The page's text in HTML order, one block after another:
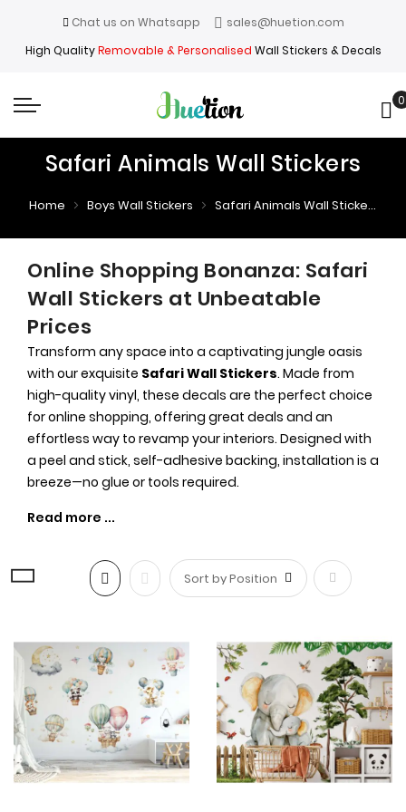
Chat us on Whatsapp
sales@huetion.com
High QualityRemovable & Personalised Wall Stickers & Decals
0
Safari Animals Wall Stickers
Home Boys Wall Stickers Safari Animals Wall Stickers
Online Shopping Bonanza: Safari
Wall Stickers at Unbeatable
Prices
Transform any space into a captivating jungle oasis
with our exquisite Safari Wall Stickers. Made from
high-quality vinyl, these decals are the perfect choice
for online shopping, offering great deals and an
effortless way to revamp your interiors. Designed with
a peel and stick, self-adhesive backing, installation is a
breeze—no glue or tools required.
our Exquisite Wall Stickers
wall decor feature a diverse range of safari
tigers, lions, and many more. Each animal is intricately
illustrated, capturing their beauty and charm. Your
child's imagination will soar as they embark on a
journey through the enchanting forest, tropical jungles,
and even the vibrant zoo—all from the comfort of their
own room.
Whether you're decorating a nursery,kids' room, or
Set
Direction